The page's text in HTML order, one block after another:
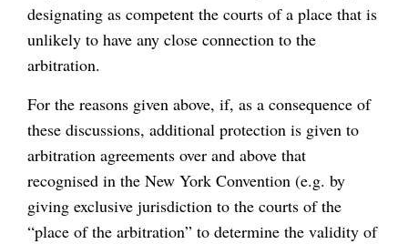
designating as competent the courts of a place that is
unlikely to have any close connection to the
arbitration.
For the reasons given above, if, as a consequence of
these discussions, additional protection is given to
arbitration agreements over and above that
recognised in the New York Convention (e.g. by
giving exclusive jurisdiction to the courts of the
“place of the arbitration” to determine the validity of